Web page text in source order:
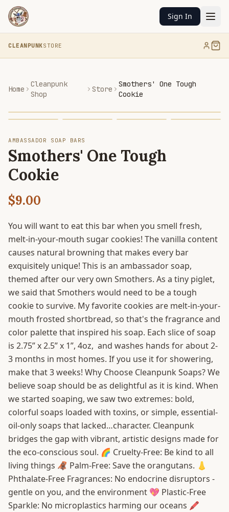
Sign In
CLEANPUNKSTORE
Home
Cleanpunk
Shop
Store
Smothers' One Tough
Cookie
AMBASSADOR SOAP BARS
Smothers' One Tough
Cookie
$9.00
You will want to eat this bar when you smell fresh,
melt-in-your-mouth sugar cookies! The vanilla content
causes natural browning that makes every bar
exquisitely unique! This is an ambassador soap,
themed after our very own Smothers. As a tiny piglet,
we said that Smothers would need to be a tough
cookie to survive. My favorite cookies are melt-in-your-
mouth frosted shortbread, so that's the fragrance and
color palette that inspired his soap. Each slice of soap
is 2.75” x 2.5” x 1”, 4oz, and washes hands for about 2-
3 months in most homes. If you use it for showering,
make that 3 weeks! Why Choose Cleanpunk Soaps? We
believe soap should be as delightful as it is kind. When
we started soaping, we saw two extremes: bold,
colorful soaps loaded with toxins, or simple, essential-
oil-only soaps that lacked…character. Cleanpunk
bridges the gap with vibrant, artistic designs made for
the eco-conscious soul. 🌈 Cruelty-Free: Be kind to all
living things 🦧 Palm-Free: Save the orangutans. 👃
Phthalate-Free Fragrances: No endocrine disruptors -
gentle on you, and the environment 💖 Plastic-Free
Sparkle: No microplastics harming our oceans 🖍️